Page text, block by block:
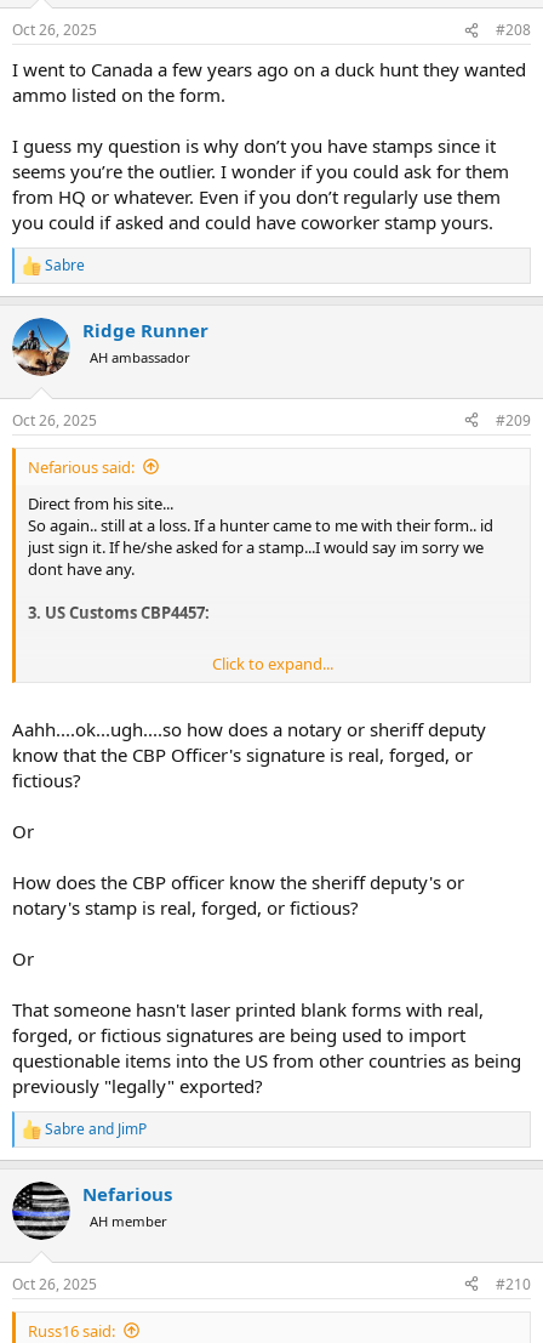
s
Oct 26, 2025 #208
I went to Canada a few years ago on a duck hunt they wanted
ammo listed on the form.
I guess my question is why don’t you have stamps since it
seems you’re the outlier. I wonder if you could ask for them
from HQ or whatever. Even if you don’t regularly use them
you could if asked and could have coworker stamp yours.
R
e
c
t
i
s
:
Sabre
Ridge Runner
AH ambassador
Oct 26, 2025 #209
Nefarious said:
Direct from his site...
So again.. still at a loss. If a hunter came to me with their form.. id
just sign it. If he/she asked for a stamp...I would say im sorry we
dont have any.
3. US Customs CBP4457:
here.You must take your firearms to your nearest
customs office in the USA to get the form issued,
Click to expand...
Aahh....ok...ugh....so how does a notary or sheriff deputy
know that the CBP Officer's signature is real, forged, or
fictious?
Or
How does the CBP officer know the sheriff deputy's or
notary's stamp is real, forged, or fictious?
Or
That someone hasn't laser printed blank forms with real,
forged, or fictious signatures are being used to import
questionable items into the US from other countries as being
previously "legally" exported?
R
e
c
t
i
s
:
Sabreand JimP
Nefarious
AH member
Oct 26, 2025 #210
Russ16 said: